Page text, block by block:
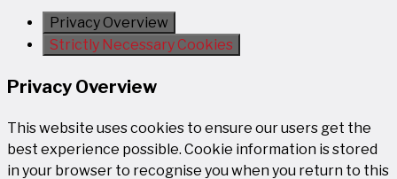
Privacy Overview
Strictly Necessary Cookies
Privacy Overview
This website uses cookies to ensure our users get the
best experience possible. Cookie information is stored
in your browser to recognise you when you return to this